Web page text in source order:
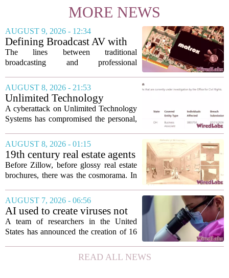
MORE NEWS
AUGUST 9, 2026 - 12:34
Defining Broadcast AV with
Matrox ConvertIP technology
The lines between traditional
broadcasting and professional
demand grows for higher quality,
seamless interoperability, and greater
flexibility, the...
AUGUST 8, 2026 - 21:53
Unlimited Technology
Systems Data Breach Exposes
Data of 3.8 Million
A cyberattack on Unlimited Technology
Systems has compromised the personal,
roughly 3.8 million individuals,
according to a recent disclosure. The
breach targeted...
AUGUST 8, 2026 - 01:15
19th century real estate agents
used ‘peepshow’ technology
to sell glitzy mansion
Before Zillow, before glossy real estate
brochures, there was the cosmorama. In
developers in Europe and America
turned to these handheld viewing boxes
to show...
AUGUST 7, 2026 - 06:56
AI used to create viruses not
found in nature for first time
A team of researchers in the United
States has announced the creation of 16
marking the first time artificial
intelligence has been used to design
READ ALL NEWS